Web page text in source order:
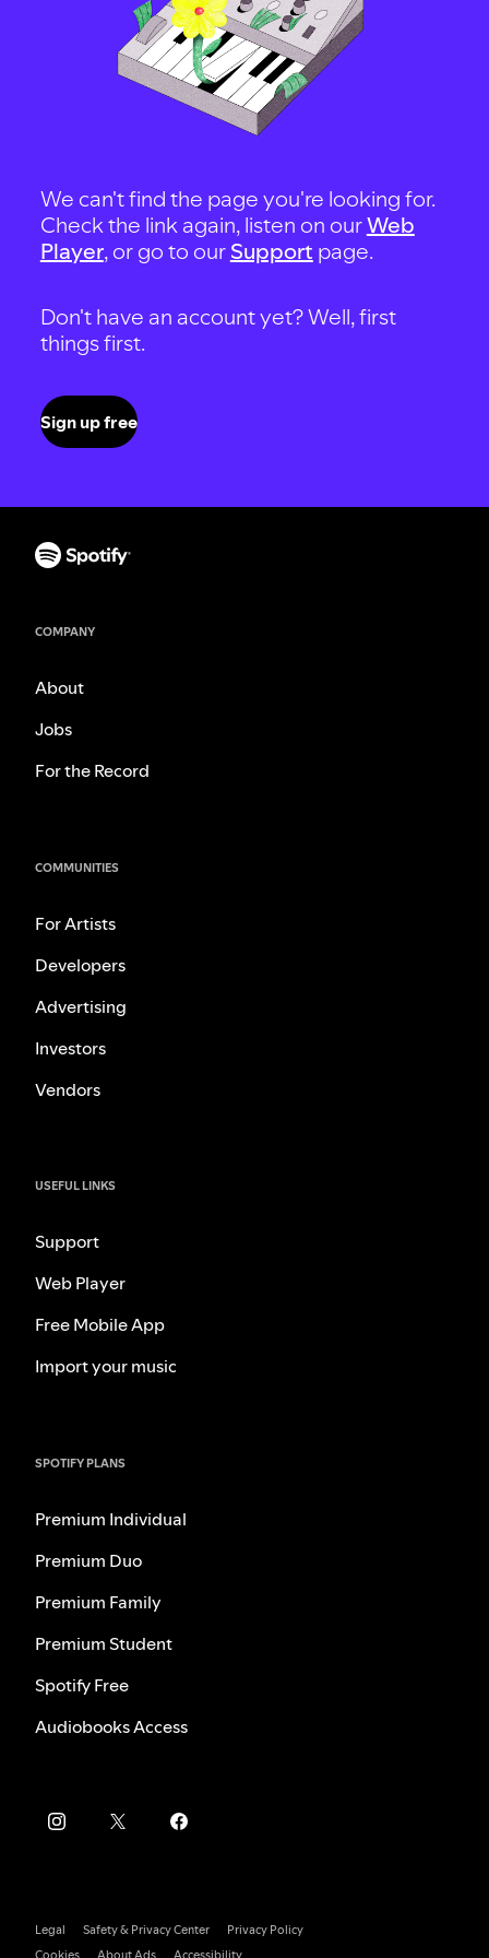
We can't find the page you're looking for.
Check the link again, listen on ourWeb
Player, or go to our Support page.
Don't have an account yet? Well, first
things first.
Sign up free
COMPANY
About
Jobs
For the Record
COMMUNITIES
For Artists
Developers
Advertising
Investors
Vendors
USEFUL LINKS
Support
Web Player
Free Mobile App
Import your music
SPOTIFY PLANS
Premium Individual
Premium Duo
Premium Family
Premium Student
Spotify Free
Audiobooks Access
Legal Safety & Privacy Center
Privacy Policy